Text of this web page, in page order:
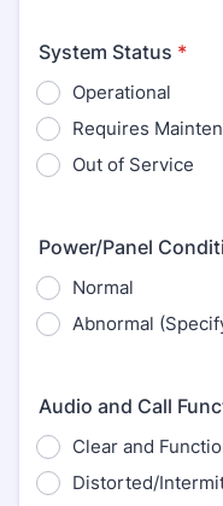
System Status *
Operational
Requires
Out of Service
Power/Panel
Normal
Abnormal
Audio and Call
Clear and
Distorted/